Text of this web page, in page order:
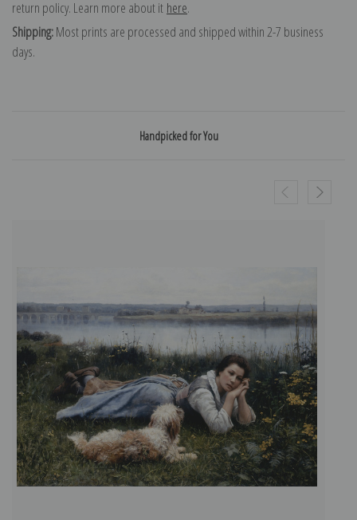
return policy. Learn more about it here.
Shipping:Most prints are processed and shipped within 2-7 business
days.
Handpicked for You